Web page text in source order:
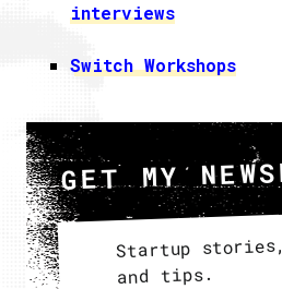
interviews
Switch Workshops
GET MY
Startup
and tips.